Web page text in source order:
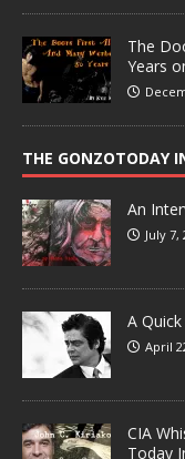
The
Years
THE GONZOTODAY
An
July 7,
A
April
CIA
Today